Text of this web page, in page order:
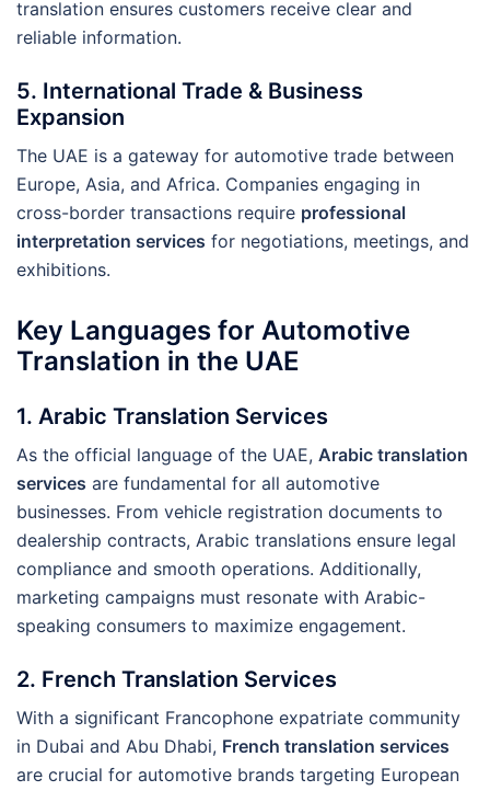
translation ensures customers receive clear and
reliable information.
5. International Trade & Business
Expansion
The UAE is a gateway for automotive trade between
Europe, Asia, and Africa. Companies engaging in
cross-border transactions require professional
interpretation services for negotiations, meetings, and
exhibitions.
Key Languages for Automotive
Translation in the UAE
1. Arabic Translation Services
As the official language of the UAE, Arabic translation
services are fundamental for all automotive
businesses. From vehicle registration documents to
dealership contracts, Arabic translations ensure legal
compliance and smooth operations. Additionally,
marketing campaigns must resonate with Arabic-
speaking consumers to maximize engagement.
2. French Translation Services
With a significant Francophone expatriate community
in Dubai and Abu Dhabi, French translation services
are crucial for automotive brands targeting European